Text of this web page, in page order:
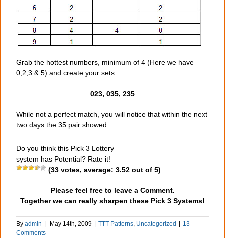
Grab the hottest numbers, minimum of 4 (Here we have
0,2,3 & 5) and create your sets.
023, 035, 235
While not a perfect match, you will notice that within the next
two days the 35 pair showed.
Do you think this Pick 3 Lottery
system has Potential? Rate it!
(33 votes, average: 3.52 out of 5)
Please feel free to leave a Comment.
Together we can really sharpen these Pick 3 Systems!
By admin May 14th, 2009 TTT Patterns, Uncategorized
13
Comments